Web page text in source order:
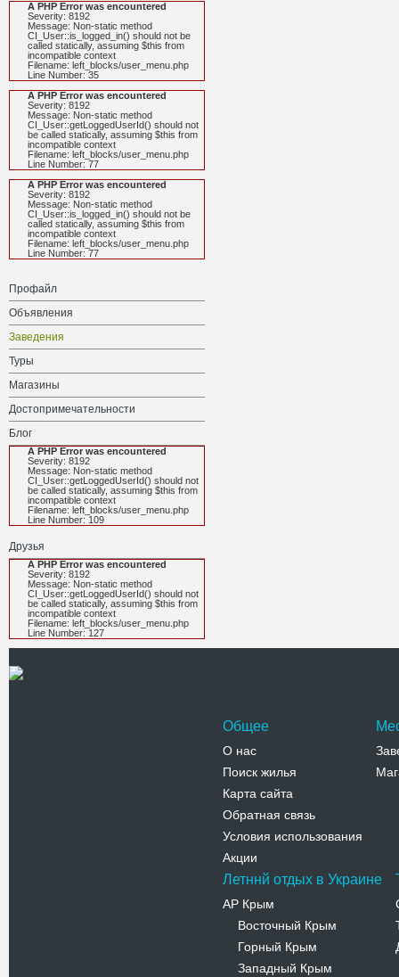
A PHP Error was encountered
Severity: 8192
Message: Non-static method
CI_User::is_logged_in() should not be
called statically, assuming $this from
incompatible context
Filename: left_blocks/user_menu.php
Line Number: 35
A PHP Error was encountered
Severity: 8192
Message: Non-static method
CI_User::getLoggedUserId() should not
be called statically, assuming $this from
incompatible context
Filename: left_blocks/user_menu.php
Line Number: 77
A PHP Error was encountered
Severity: 8192
Message: Non-static method
CI_User::is_logged_in() should not be
called statically, assuming $this from
incompatible context
Filename: left_blocks/user_menu.php
Line Number: 77
Профайл
Объявления
Заведения
Туры
Магазины
Достопримечательности
Блог
A PHP Error was encountered
Severity: 8192
Message: Non-static method
CI_User::getLoggedUserId() should not
be called statically, assuming $this from
incompatible context
Filename: left_blocks/user_menu.php
Line Number: 109
Друзья
A PHP Error was encountered
Severity: 8192
Message: Non-static method
CI_User::getLoggedUserId() should not
be called statically, assuming $this from
incompatible context
Filename: left_blocks/user_menu.php
Line Number: 127
Общее
О нас
Поиск жилья
Карта сайта
Обратная связь
Условия использования
Акции
Летннй отдых в Украине
АР Крым
Восточный Крым
Горный Крым
Западный Крым